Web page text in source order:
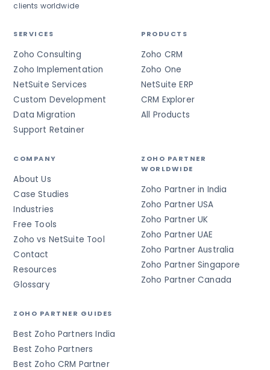
clients worldwide
SERVICES
Zoho Consulting
Zoho Implementation
NetSuite Services
Custom Development
Data Migration
Support Retainer
PRODUCTS
Zoho CRM
Zoho One
NetSuite ERP
CRM Explorer
All Products
COMPANY
About Us
Case Studies
Industries
Free Tools
Zoho vs NetSuite Tool
Contact
Resources
Glossary
ZOHO PARTNER
WORLDWIDE
Zoho Partner in India
Zoho Partner USA
Zoho Partner UK
Zoho Partner UAE
Zoho Partner Australia
Zoho Partner Singapore
Zoho Partner Canada
ZOHO PARTNER GUIDES
Best Zoho Partners India
Best Zoho Partners
Best Zoho CRM Partner